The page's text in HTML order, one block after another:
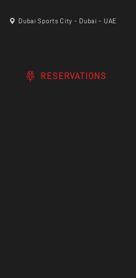
Dubai Sports City - Dubai - UAE
RESERVATIONS